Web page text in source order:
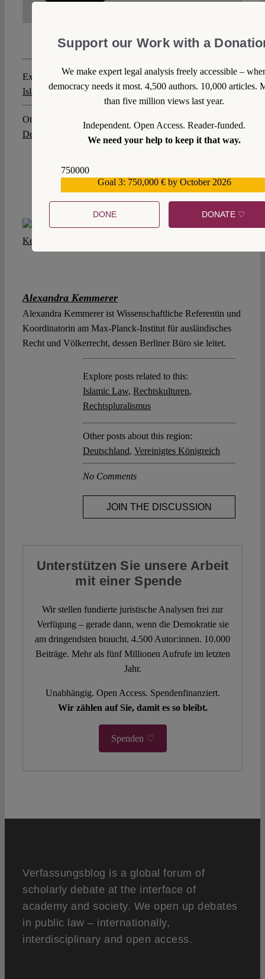
Explore posts related to this:
Islamic Law,Rechtskulturen,Rechtspluralismus
Other posts about this region:
Deutschland
Alexandra Kemmerer
Alexandra Kemmerer ist Wissenschaftliche Referentin und
Koordinatorin am Max-Planck-Institut für ausländisches
Recht und Völkerrecht, dessen Berliner Büro sie leitet.
Explore posts related to this:
Islamic Law, Rechtskulturen,
Rechtspluralismus
Other posts about this region:
Deutschland, Vereinigtes Königreich
No Comments
JOIN THE DISCUSSION
Unterstützen Sie unsere Arbeit
mit einer Spende
Wir stellen fundierte juristische Analysen frei zur
Verfügung – gerade dann, wenn die Demokratie sie
am dringendsten braucht. 4.500 Autor:innen. 10.000
Beiträge. Mehr als fünf Millionen Aufrufe im letzten
Jahr.
Unabhängig. Open Access. Spendenfinanziert.
Wir zählen auf Sie, damit es so bleibt.
Spenden ♡
Verfassungsblog is a global forum of
scholarly debate at the interface of
academy and society. We open up debates
in public law – internationally,
interdisciplinary and open access.
Support our Work with a
We make expert legal analysis freely accessible –
democracy needs it most. 4,500 authors. 10,000 articles.
than five million views last year.
Independent. Open Access. Reader-funded.
We need your help to keep it that way.
750000
Goal 3: 750,000 € by October 2026
DONE DONATE ♡